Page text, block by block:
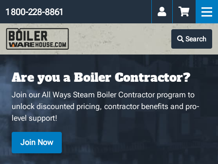
Search
1 800-228-8861
Are you a Boiler Contractor?
Join our All Ways Steam Boiler Contractor program to
unlock discounted pricing, contractor benefits and pro-
level support!
Join Now